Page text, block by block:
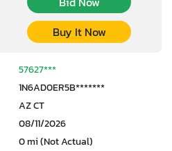
Buy It Now
57627***
1N6AD0ER5B*******
AZ CT
08/11/2026
0 mi (Not Actual)